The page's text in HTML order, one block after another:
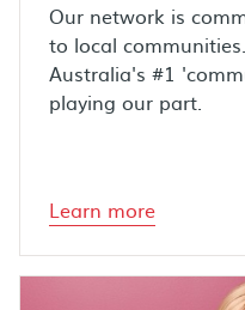
Our network is
to local
Australia's #1
playing our part.
Learn more